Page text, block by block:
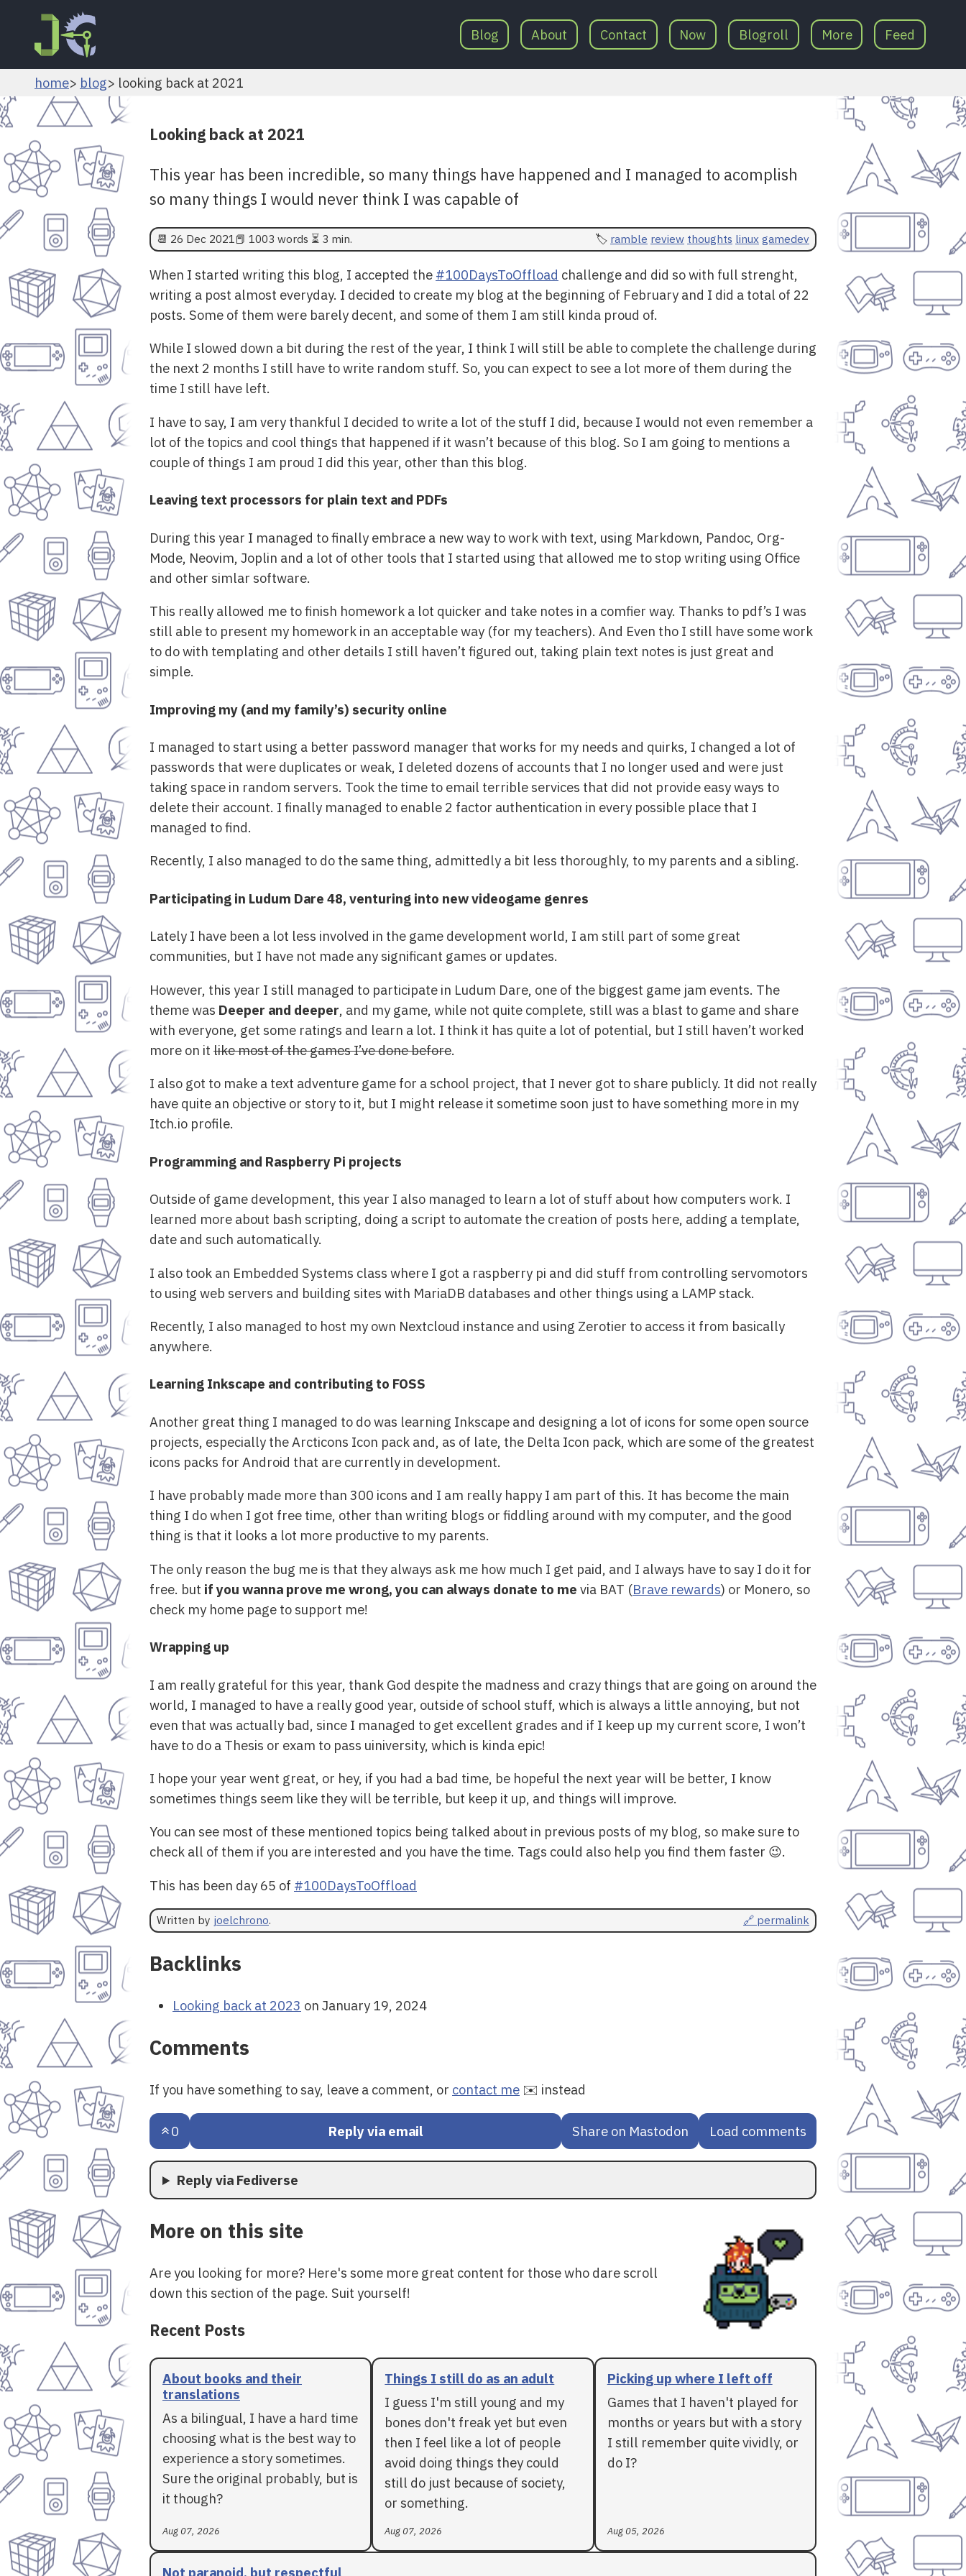
Blog About Contact Now Blogroll More Feed
home blog looking back at 2021
Looking back at 2021
This year has been incredible, so many things have happened and I managed to acomplish
so many things I would never think I was capable of
📆 26 Dec 2021📕 1003 words ⏳ 3 min. ramble review thoughts linux gamedev
When I started writing this blog, I accepted the #100DaysToOffload challenge and did so with full strenght,
writing a post almost everyday. I decided to create my blog at the beginning of February and I did a total of 22
posts. Some of them were barely decent, and some of them I am still kinda proud of.
While I slowed down a bit during the rest of the year, I think I will still be able to complete the challenge during
the next 2 months I still have to write random stuff. So, you can expect to see a lot more of them during the
time I still have left.
I have to say, I am very thankful I decided to write a lot of the stuff I did, because I would not even remember a
lot of the topics and cool things that happened if it wasn’t because of this blog. So I am going to mentions a
couple of things I am proud I did this year, other than this blog.
Leaving text processors for plain text and PDFs
During this year I managed to finally embrace a new way to work with text, using Markdown, Pandoc, Org-
Mode, Neovim, Joplin and a lot of other tools that I started using that allowed me to stop writing using Office
and other simlar software.
This really allowed me to finish homework a lot quicker and take notes in a comfier way. Thanks to pdf’s I was
still able to present my homework in an acceptable way (for my teachers). And Even tho I still have some work
to do with templating and other details I still haven’t figured out, taking plain text notes is just great and
simple.
Improving my (and my family’s) security online
I managed to start using a better password manager that works for my needs and quirks, I changed a lot of
passwords that were duplicates or weak, I deleted dozens of accounts that I no longer used and were just
taking space in random servers. Took the time to email terrible services that did not provide easy ways to
delete their account. I finally managed to enable 2 factor authentication in every possible place that I
managed to find.
Recently, I also managed to do the same thing, admittedly a bit less thoroughly, to my parents and a sibling.
Participating in Ludum Dare 48, venturing into new videogame genres
Lately I have been a lot less involved in the game development world, I am still part of some great
communities, but I have not made any significant games or updates.
However, this year I still managed to participate in Ludum Dare, one of the biggest game jam events. The
theme was Deeper and deeper, and my game, while not quite complete, still was a blast to game and share
with everyone, get some ratings and learn a lot. I think it has quite a lot of potential, but I still haven’t worked
more on it like most of the games I’ve done before.
I also got to make a text adventure game for a school project, that I never got to share publicly. It did not really
have quite an objective or story to it, but I might release it sometime soon just to have something more in my
Itch.io profile.
Programming and Raspberry Pi projects
Outside of game development, this year I also managed to learn a lot of stuff about how computers work. I
learned more about bash scripting, doing a script to automate the creation of posts here, adding a template,
date and such automatically.
I also took an Embedded Systems class where I got a raspberry pi and did stuff from controlling servomotors
to using web servers and building sites with MariaDB databases and other things using a LAMP stack.
Recently, I also managed to host my own Nextcloud instance and using Zerotier to access it from basically
anywhere.
Learning Inkscape and contributing to FOSS
Another great thing I managed to do was learning Inkscape and designing a lot of icons for some open source
projects, especially the Arcticons Icon pack and, as of late, the Delta Icon pack, which are some of the greatest
icons packs for Android that are currently in development.
I have probably made more than 300 icons and I am really happy I am part of this. It has become the main
thing I do when I got free time, other than writing blogs or fiddling around with my computer, and the good
thing is that it looks a lot more productive to my parents.
The only reason the bug me is that they always ask me how much I get paid, and I always have to say I do it for
free. but if you wanna prove me wrong, you can always donate to me via BAT (Brave rewards) or Monero, so
check my home page to support me!
Wrapping up
I am really grateful for this year, thank God despite the madness and crazy things that are going on around the
world, I managed to have a really good year, outside of school stuff, which is always a little annoying, but not
even that was actually bad, since I managed to get excellent grades and if I keep up my current score, I won’t
have to do a Thesis or exam to pass uiniversity, which is kinda epic!
I hope your year went great, or hey, if you had a bad time, be hopeful the next year will be better, I know
sometimes things seem like they will be terrible, but keep it up, and things will improve.
You can see most of these mentioned topics being talked about in previous posts of my blog, so make sure to
check all of them if you are interested and you have the time. Tags could also help you find them faster 😉.
This has been day 65 of #100DaysToOffload
Written by joelchrono. 🔗 permalink
Backlinks
Looking back at 2023 on January 19, 2024
Comments
If you have something to say, leave a comment, or contact me ✉️ instead
0 Reply via email Share on Mastodon Load comments
Reply via Fediverse
More on this site
Are you looking for more? Here's some more great content for those who dare scroll
down this section of the page. Suit yourself!
Recent Posts
About books and their
translations
As a bilingual, I have a hard time
choosing what is the best way to
experience a story sometimes.
Sure the original probably, but is
it though?
Aug 07, 2026
Things I still do as an adult
I guess I'm still young and my
bones don't freak yet but even
then I feel like a lot of people
avoid doing things they could
still do just because of society,
or something.
Aug 07, 2026
Picking up where I left off
Games that I haven't played for
months or years but with a story
I still remember quite vividly, or
do I?
Aug 05, 2026